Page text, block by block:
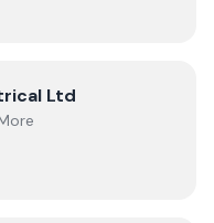
LtdLtd